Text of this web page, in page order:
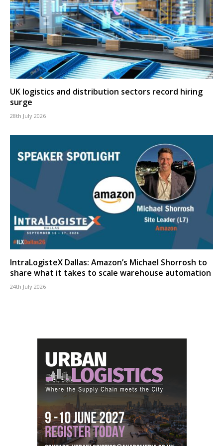
UK logistics and distribution sectors record hiring
surge
28th July 2026
IntraLogisteX Dallas: Amazon’s Michael Shorrosh to
share what it takes to scale warehouse automation
24th July 2026